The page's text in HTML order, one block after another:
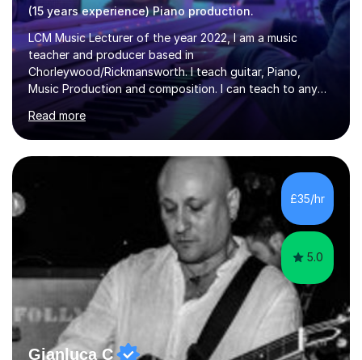
(15 years experience) Piano production.
LCM Music Lecturer of the year 2022, I am a music
teacher and producer based in
Chorleywood/Rickmansworth. I teach guitar, Piano,
Music Production and composition. I can teach to any
age as I have experience in delivering lessons to
individuals in various levels of music. I have released over
80 music albums which includes artists from Europe and
Asia.I have recently finished my Masters in Music Record
Production from University of West London. I am now a
PhD student in Music Production at London College of
Music.My teaching methods include looking at music as a
language and numbers. This method...
Read more
£35/hr
5.0
Gianluca C